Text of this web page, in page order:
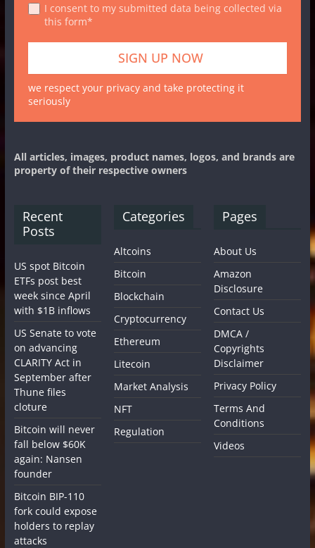
I consent to my submitted data being collected via
this form*
we respect your privacy and take protecting it
seriously
All articles, images, product names, logos, and brands are
property of their respective owners
Recent
Posts
US spot Bitcoin
ETFs post best
week since April
with $1B inflows
US Senate to vote
on advancing
CLARITY Act in
September after
Thune files
cloture
Bitcoin will never
fall below $60K
again: Nansen
founder
Bitcoin BIP-110
fork could expose
holders to replay
attacks
Categories
Altcoins
Bitcoin
Blockchain
Cryptocurrency
Ethereum
Litecoin
Market Analysis
NFT
Regulation
Pages
About Us
Amazon
Disclosure
Contact Us
DMCA /
Copyrights
Disclaimer
Privacy Policy
Terms And
Conditions
Videos